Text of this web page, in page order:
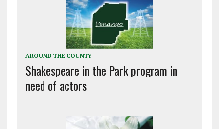
AROUND THE COUNTY
Shakespeare in the Park program in
need of actors